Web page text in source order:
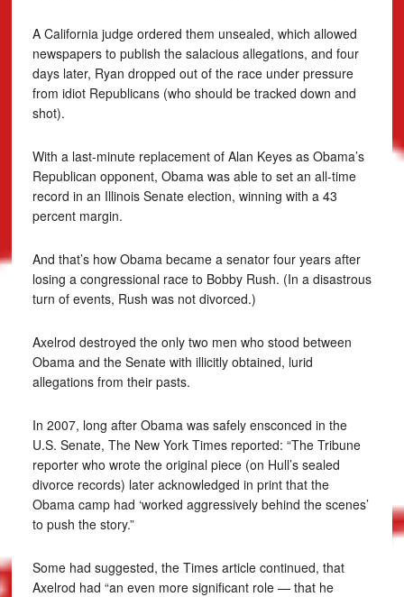
A California judge ordered them unsealed, which allowed
newspapers to publish the salacious allegations, and four
days later, Ryan dropped out of the race under pressure
from idiot Republicans (who should be tracked down and
shot).
With a last-minute replacement of Alan Keyes as Obama’s
Republican opponent, Obama was able to set an all-time
record in an Illinois Senate election, winning with a 43
percent margin.
And that’s how Obama became a senator four years after
losing a congressional race to Bobby Rush. (In a disastrous
turn of events, Rush was not divorced.)
Axelrod destroyed the only two men who stood between
Obama and the Senate with illicitly obtained, lurid
allegations from their pasts.
In 2007, long after Obama was safely ensconced in the
U.S. Senate, The New York Times reported: “The Tribune
reporter who wrote the original piece (on Hull’s sealed
divorce records) later acknowledged in print that the
Obama camp had ‘worked aggressively behind the scenes’
to push the story.”
Some had suggested, the Times article continued, that
Axelrod had “an even more significant role — that he